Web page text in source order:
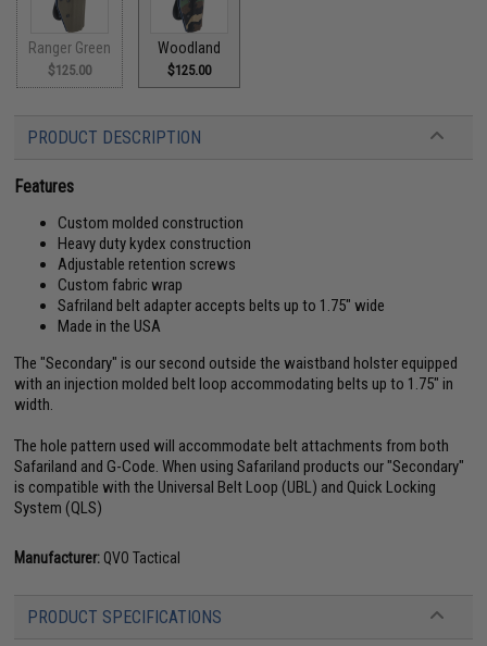
Ranger Green
$125.00
Woodland
$125.00
PRODUCT DESCRIPTION
Features
Custom molded construction
Heavy duty kydex construction
Adjustable retention screws
Custom fabric wrap
Safriland belt adapter accepts belts up to 1.75" wide
Made in the USA
The "Secondary" is our second outside the waistband holster equipped
with an injection molded belt loop accommodating belts up to 1.75" in
width.
The hole pattern used will accommodate belt attachments from both
Safariland and G-Code. When using Safariland products our "Secondary"
is compatible with the Universal Belt Loop (UBL) and Quick Locking
System (QLS)
Manufacturer: QVO Tactical
PRODUCT SPECIFICATIONS